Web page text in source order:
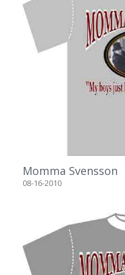
Momma Svensson
08-16-2010